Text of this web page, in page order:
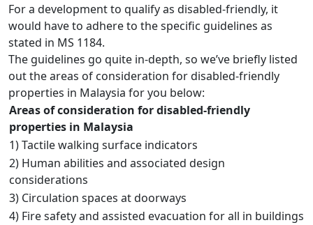
For a development to qualify as disabled-friendly, it
would have to adhere to the specific guidelines as
stated in MS 1184.
The guidelines go quite in-depth, so we’ve briefly listed
out the areas of consideration for disabled-friendly
properties in Malaysia for you below:
Areas of consideration for disabled-friendly
properties in Malaysia
1) Tactile walking surface indicators
2) Human abilities and associated design
considerations
3) Circulation spaces at doorways
4) Fire safety and assisted evacuation for all in buildings